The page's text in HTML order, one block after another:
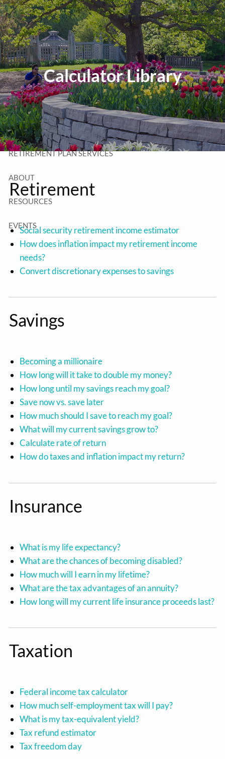
Skip to main content
T:320-252-6552 TF:877-252-6552
F: 320-252-6534 Send Us a Message
HOME
WEALTH MANAGEMENT
RETIREMENT PLAN SERVICES
ABOUT
RESOURCES
EVENTS
Calculator Library
Retirement
Social security retirement income estimator
How does inflation impact my retirement income
needs?
Convert discretionary expenses to savings
Savings
Becoming a millionaire
How long will it take to double my money?
How long until my savings reach my goal?
Save now vs. save later
How much should I save to reach my goal?
What will my current savings grow to?
Calculate rate of return
How do taxes and inflation impact my return?
Insurance
What is my life expectancy?
What are the chances of becoming disabled?
How much will I earn in my lifetime?
What are the tax advantages of an annuity?
How long will my current life insurance proceeds last?
Taxation
Federal income tax calculator
How much self-employment tax will I pay?
What is my tax-equivalent yield?
Tax refund estimator
Tax freedom day